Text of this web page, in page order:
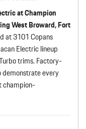
at Champion
West Broward, Fort
at 3101 Copans
Electric lineup
trims. Factory-
every
champion-